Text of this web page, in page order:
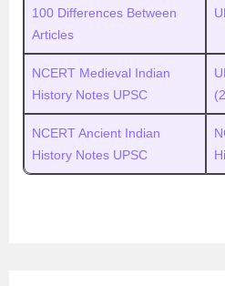
100 Differences Between
Articles
NCERT Medieval Indian
History Notes UPSC
NCERT Ancient Indian
History Notes UPSC